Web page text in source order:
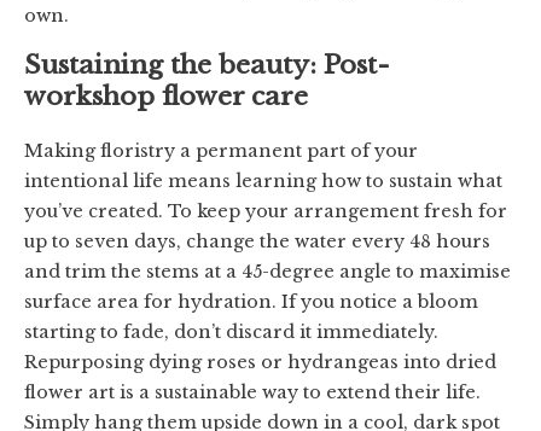
own.
Sustaining the beauty: Post-
workshop flower care
Making floristry a permanent part of your
intentional life means learning how to sustain what
you’ve created. To keep your arrangement fresh for
up to seven days, change the water every 48 hours
and trim the stems at a 45-degree angle to maximise
surface area for hydration. If you notice a bloom
starting to fade, don’t discard it immediately.
Repurposing dying roses or hydrangeas into dried
flower art is a sustainable way to extend their life.
Simply hang them upside down in a cool, dark spot